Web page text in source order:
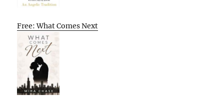
Free: What Comes Next